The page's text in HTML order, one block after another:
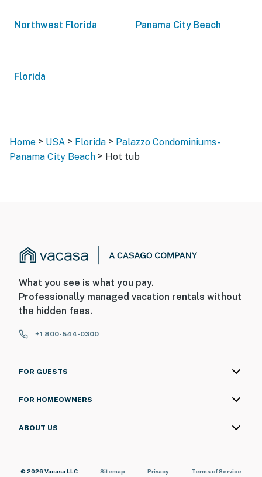
Northwest Florida Panama City Beach
Florida
Home > USA > Florida > Palazzo Condominiums -
Panama City Beach > Hot tub
What you see is what you pay.
Professionally managed vacation rentals without
the hidden fees.
+1 800-544-0300
FOR GUESTS
FOR HOMEOWNERS
ABOUT US
© 2026 Vacasa LLC Sitemap Privacy Terms of Service